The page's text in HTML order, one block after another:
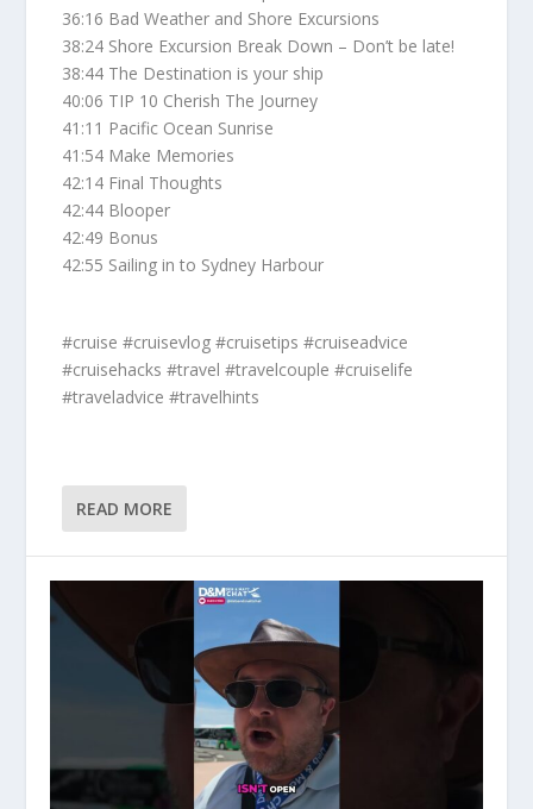
36:16 Bad Weather and Shore Excursions
38:24 Shore Excursion Break Down – Don’t be late!
38:44 The Destination is your ship
40:06 TIP 10 Cherish The Journey
41:11 Pacific Ocean Sunrise
41:54 Make Memories
42:14 Final Thoughts
42:44 Blooper
42:49 Bonus
42:55 Sailing in to Sydney Harbour
#cruise #cruisevlog #cruisetips #cruiseadvice
#cruisehacks #travel #travelcouple #cruiselife
#traveladvice #travelhints
READ MORE